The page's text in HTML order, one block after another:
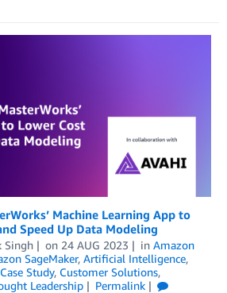
Machine Learning App to
Speed Up Data Modeling
Singh on 24 AUG 2023 in Amazon
SageMaker, Artificial Intelligence,
Case Study, Customer Solutions,
Leadership
Permalink